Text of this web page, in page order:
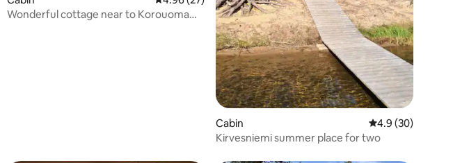
Wonderful cottage near to Korouoma
Cabin 4.9 out of 5 average
4.9 (30)
Kirvesniemi summer place for two